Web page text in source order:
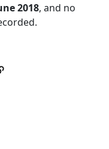
2018, and no